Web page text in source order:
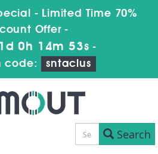
- Limited Time 70%
Offer -
1d 0h 14m 53s -
code:
sntaclus
Search